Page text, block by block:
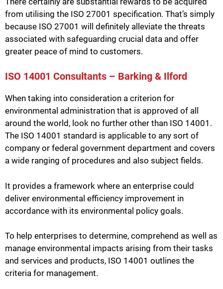
from utilising the ISO 27001 specification. That’s simply
because ISO 27001 will definitely alleviate the threats
associated with safeguarding crucial data and offer
greater peace of mind to customers.
ISO 14001 Consultants – Barking & Ilford
When taking into consideration a criterion for
environmental administration that is approved of all
around the world, look no further other than ISO 14001.
The ISO 14001 standard is applicable to any sort of
company or federal government department and covers
a wide ranging of procedures and also subject fields.
It provides a framework where an enterprise could
deliver environmental efficiency improvement in
accordance with its environmental policy goals.
To help enterprises to determine, comprehend as well as
manage environmental impacts arising from their tasks
and services and products, ISO 14001 outlines the
criteria for management.